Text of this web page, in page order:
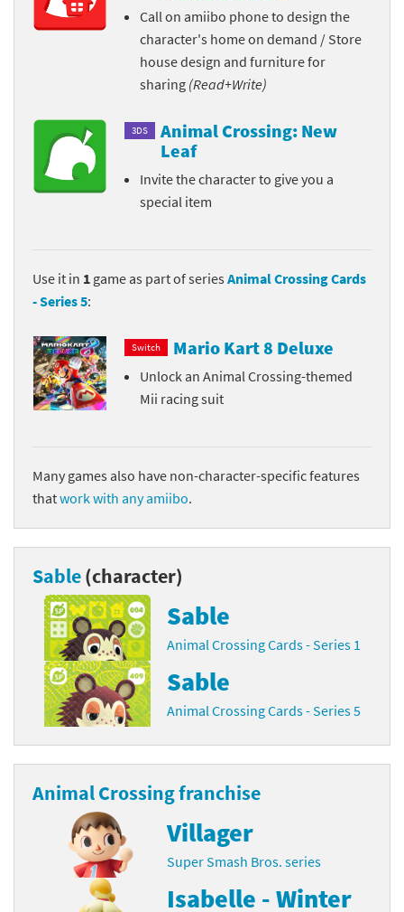
Call on amiibo phone to design the
character's home on demand / Store
house design and furniture for
sharing (Read+Write)
3DS
Animal Crossing: New
Leaf
Invite the character to give you a
special item
Use it in 1 game as part of series Animal Crossing Cards
- Series 5:
Switch Mario Kart 8 Deluxe
Unlock an Animal Crossing-themed
Mii racing suit
Many games also have non-character-specific features
thatwork with any amiibo.
Sable(character)
Sable
Animal Crossing Cards - Series 1
Sable
Animal Crossing Cards - Series 5
Animal Crossing franchise
Villager
Super Smash Bros. series
Isabelle - Winter